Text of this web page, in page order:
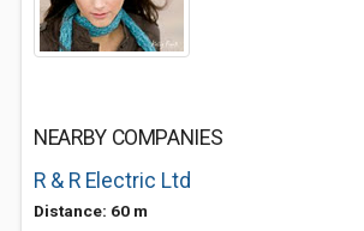
NEARBY COMPANIES
R & R Electric Ltd
Distance: 60 m